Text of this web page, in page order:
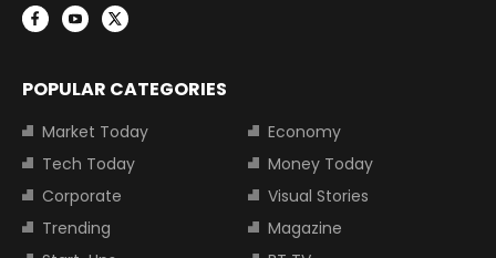
POPULAR CATEGORIES
Market Today
Economy
Tech Today
Money Today
Corporate
Visual Stories
Trending
Magazine